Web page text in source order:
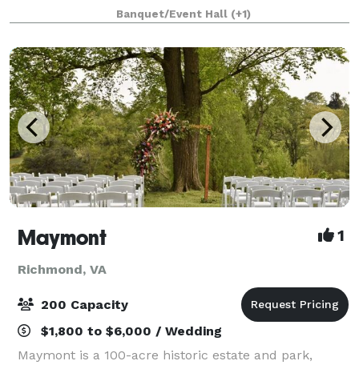
desired and the day of the week you choose to host
as well as the number of guests you choose to host
Banquet/Event Hall (+1)
Maymont 1
Richmond, VA
200 Capacity
$1,800 to $6,000 / Wedding
Maymont is a 100-acre historic estate and park,